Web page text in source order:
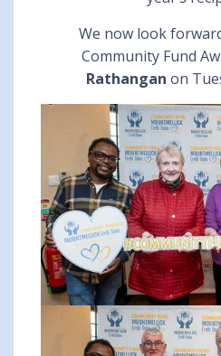
We now look
Community Fund
Rathangan on